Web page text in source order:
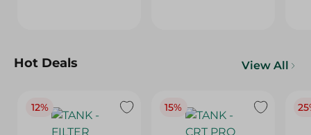
Hot Deals View All
12% 15%